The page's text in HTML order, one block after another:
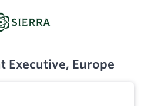
Executive, Europe